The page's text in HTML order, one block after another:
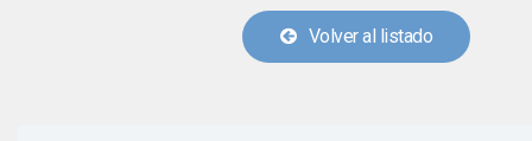
Volver al listado